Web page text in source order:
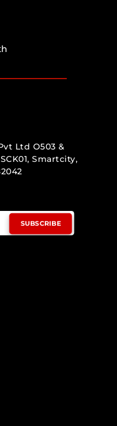
Ltd O503 &
Smartcity,
SUBSCRIBE